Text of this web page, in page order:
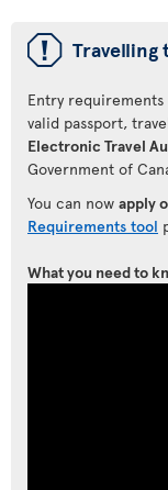
ü Travelling
Entry requirements
valid passport,
Electronic Travel
Government of
You can now apply
Requirements tool
What you need to